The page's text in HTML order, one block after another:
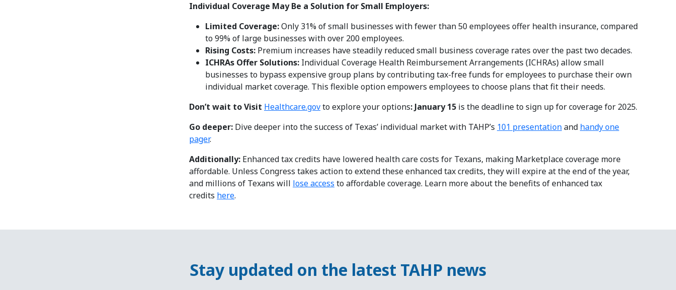
Individual Coverage May Be a Solution for Small Employers:
Limited Coverage:Only 31% of small businesses with fewer than 50 employees offer health insurance, compared
to 99% of large businesses with over 200 employees.
Rising Costs: Premium increases have steadily reduced small business coverage rates over the past two decades.
ICHRAs Offer Solutions: Individual Coverage Health Reimbursement Arrangements (ICHRAs) allow small
businesses to bypass expensive group plans by contributing tax-free funds for employees to purchase their own
individual market coverage. This flexible option empowers employees to choose plans that fit their needs.
Don’t wait to Visit Healthcare.govto explore your options: January 15 is the deadline to sign up for coverage for 2025.
Go deeper: Dive deeper into the success of Texas’ individual market with TAHP’s 101 presentationand handy one
pager.
Additionally: Enhanced tax credits have lowered health care costs for Texans, making Marketplace coverage more
affordable. Unless Congress takes action to extend these enhanced tax credits, they will expire at the end of the year,
and millions of Texans will lose access to affordable coverage. Learn more about the benefits of enhanced tax
credits here.
Stay updated on the latest TAHP news